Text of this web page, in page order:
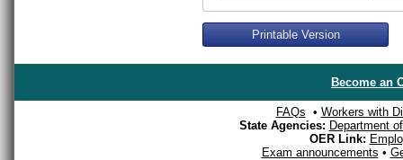
Printable Version
Become an
FAQs • Workers with
State Agencies: Department
OER Link:
Exam announcements •